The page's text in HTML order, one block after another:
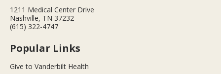
1211 Medical Center Drive
Nashville, TN 37232
(615) 322-4747
Popular Links
Give to Vanderbilt Health